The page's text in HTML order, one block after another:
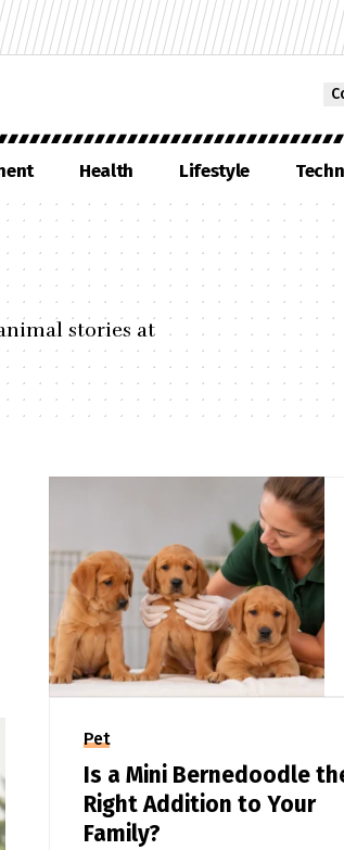
Health Lifestyle
stories at
Pet
Is a Mini Bernedoodle
Right Addition to Your
Family?